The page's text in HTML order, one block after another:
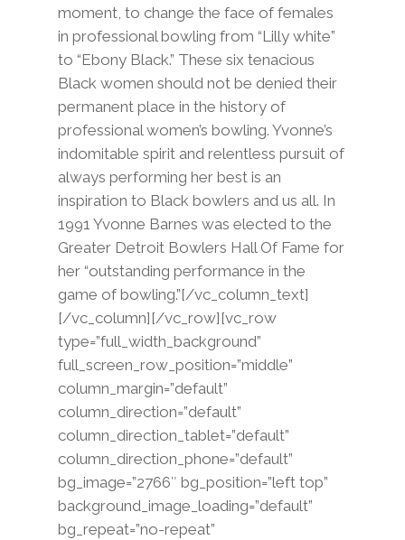
moment, to change the face of females
in professional bowling from “Lilly white”
to “Ebony Black.” These six tenacious
Black women should not be denied their
permanent place in the history of
professional women’s bowling. Yvonne’s
indomitable spirit and relentless pursuit of
always performing her best is an
inspiration to Black bowlers and us all. In
1991 Yvonne Barnes was elected to the
Greater Detroit Bowlers Hall Of Fame for
her “outstanding performance in the
game of bowling.”[/vc_column_text]
[/vc_column][/vc_row][vc_row
type=”full_width_background”
full_screen_row_position=”middle”
column_margin=”default”
column_direction=”default”
column_direction_tablet=”default”
column_direction_phone=”default”
bg_image=”2766″ bg_position=”left top”
background_image_loading=”default”
bg_repeat=”no-repeat”